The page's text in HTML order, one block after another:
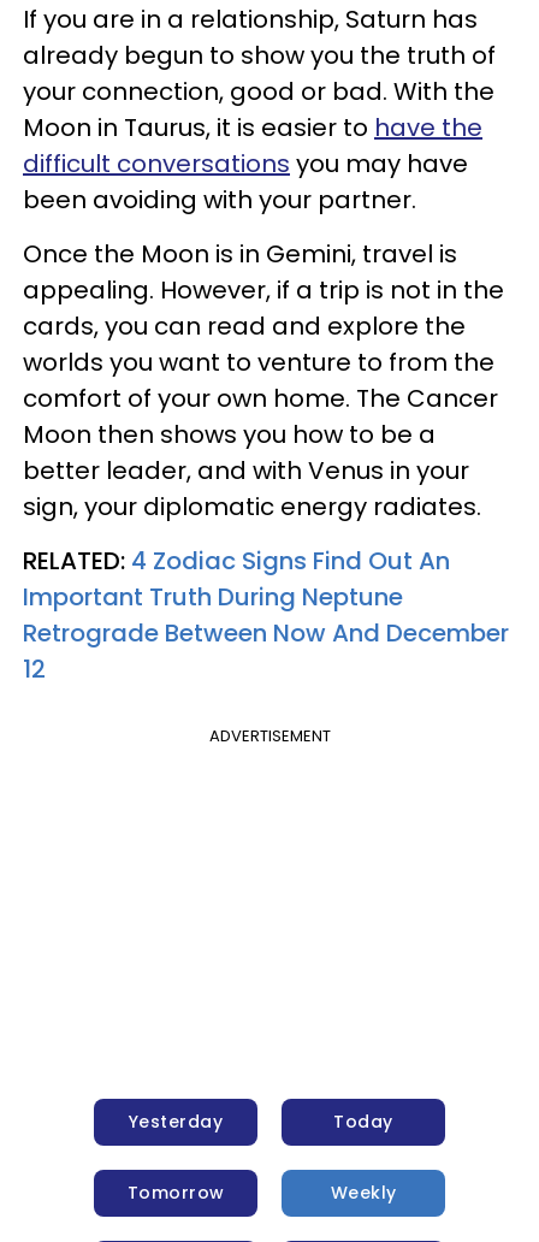
If you are in a relationship, Saturn has
already begun to show you the truth of
your connection, good or bad. With the
Moon in Taurus, it is easier to have the
difficult conversations you may have
been avoiding with your partner.
Once the Moon is in Gemini, travel is
appealing. However, if a trip is not in the
cards, you can read and explore the
worlds you want to venture to from the
comfort of your own home. The Cancer
Moon then shows you how to be a
better leader, and with Venus in your
sign, your diplomatic energy radiates.
RELATED: 4 Zodiac Signs Find Out An
Important Truth During Neptune
Retrograde Between Now And December
12
ADVERTISEMENT
Yesterday Today
Tomorrow Weekly